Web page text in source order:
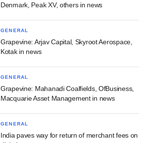
Denmark, Peak XV, others in news
GENERAL
Grapevine: Arjav Capital, Skyroot Aerospace,
Kotak in news
GENERAL
Grapevine: Mahanadi Coalfields, OfBusiness,
Macquarie Asset Management in news
GENERAL
India paves way for return of merchant fees on